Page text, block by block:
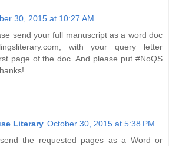
30, 2015 at 10:27 AM
send your full manuscript as a word doc
with your query letter
page of the doc. And please put #NoQS
Literary October 30, 2015 at 5:38 PM
the requested pages as a Word or